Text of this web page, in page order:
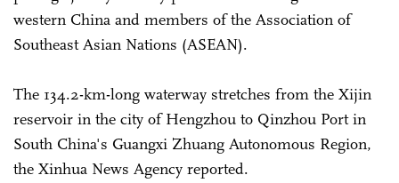
western China and members of the Association of
Southeast Asian Nations (ASEAN).
The 134.2-km-long waterway stretches from the Xijin
reservoir in the city of Hengzhou to Qinzhou Port in
South China's Guangxi Zhuang Autonomous Region,
the Xinhua News Agency reported.